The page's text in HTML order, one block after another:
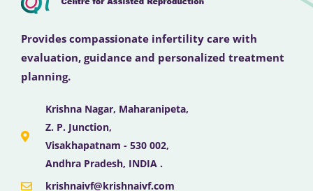
Provides compassionate infertility care with
evaluation, guidance and personalized treatment
planning.
Krishna Nagar, Maharanipeta,
Z. P. Junction,
Visakhapatnam - 530 002,
Andhra Pradesh, INDIA .
krishnaivf@krishnaivf.com